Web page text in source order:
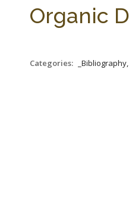
Organic
Categories: